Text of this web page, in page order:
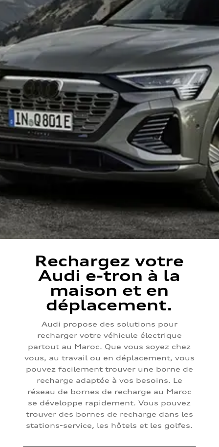
Rechargez votre
Audi e-tron à la
maison et en
déplacement.
Audi propose des solutions pour
recharger votre véhicule électrique
partout au Maroc. Que vous soyez chez
vous, au travail ou en déplacement, vous
pouvez facilement trouver une borne de
recharge adaptée à vos besoins. Le
réseau de bornes de recharge au Maroc
se développe rapidement. Vous pouvez
trouver des bornes de recharge dans les
stations-service, les hôtels et les golfes.